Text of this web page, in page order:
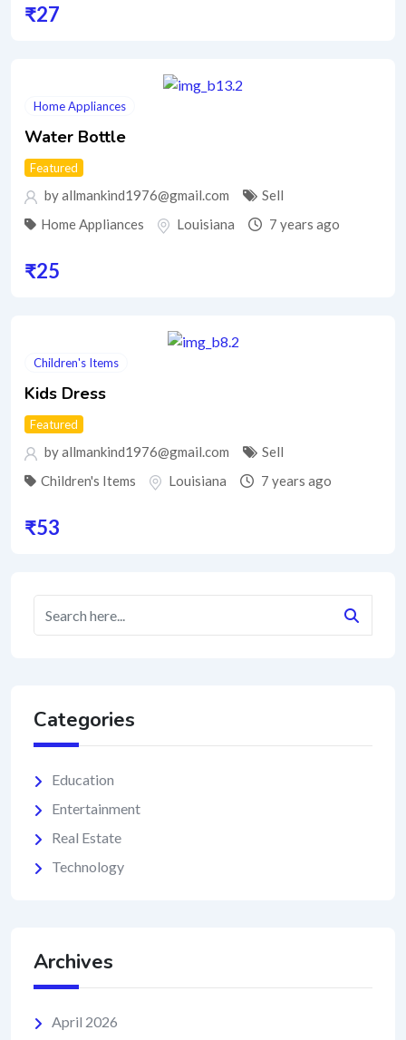
₹27
Home Appliances
Water Bottle
Featured
by allmankind1976@gmail.com
Sell
Home Appliances
Louisiana 7 years ago
₹25
Children's Items
Kids Dress
Featured
by allmankind1976@gmail.com
Sell
Children's Items
Louisiana 7 years ago
₹53
Categories
Education
Entertainment
Real Estate
Technology
Archives
April 2026